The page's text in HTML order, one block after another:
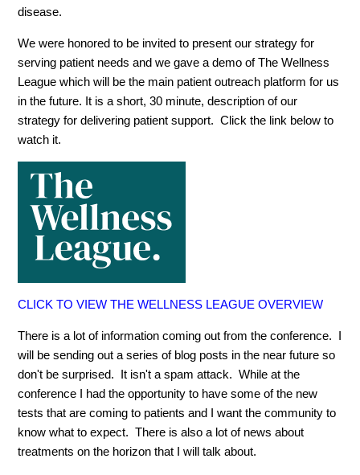
disease.
We were honored to be invited to present our strategy for
serving patient needs and we gave a demo of The Wellness
League which will be the main patient outreach platform for us
in the future. It is a short, 30 minute, description of our
strategy for delivering patient support. Click the link below to
watch it.
CLICK TO VIEW THE WELLNESS LEAGUE OVERVIEW
There is a lot of information coming out from the conference. I
will be sending out a series of blog posts in the near future so
don't be surprised. It isn't a spam attack. While at the
conference I had the opportunity to have some of the new
tests that are coming to patients and I want the community to
know what to expect. There is also a lot of news about
treatments on the horizon that I will talk about.